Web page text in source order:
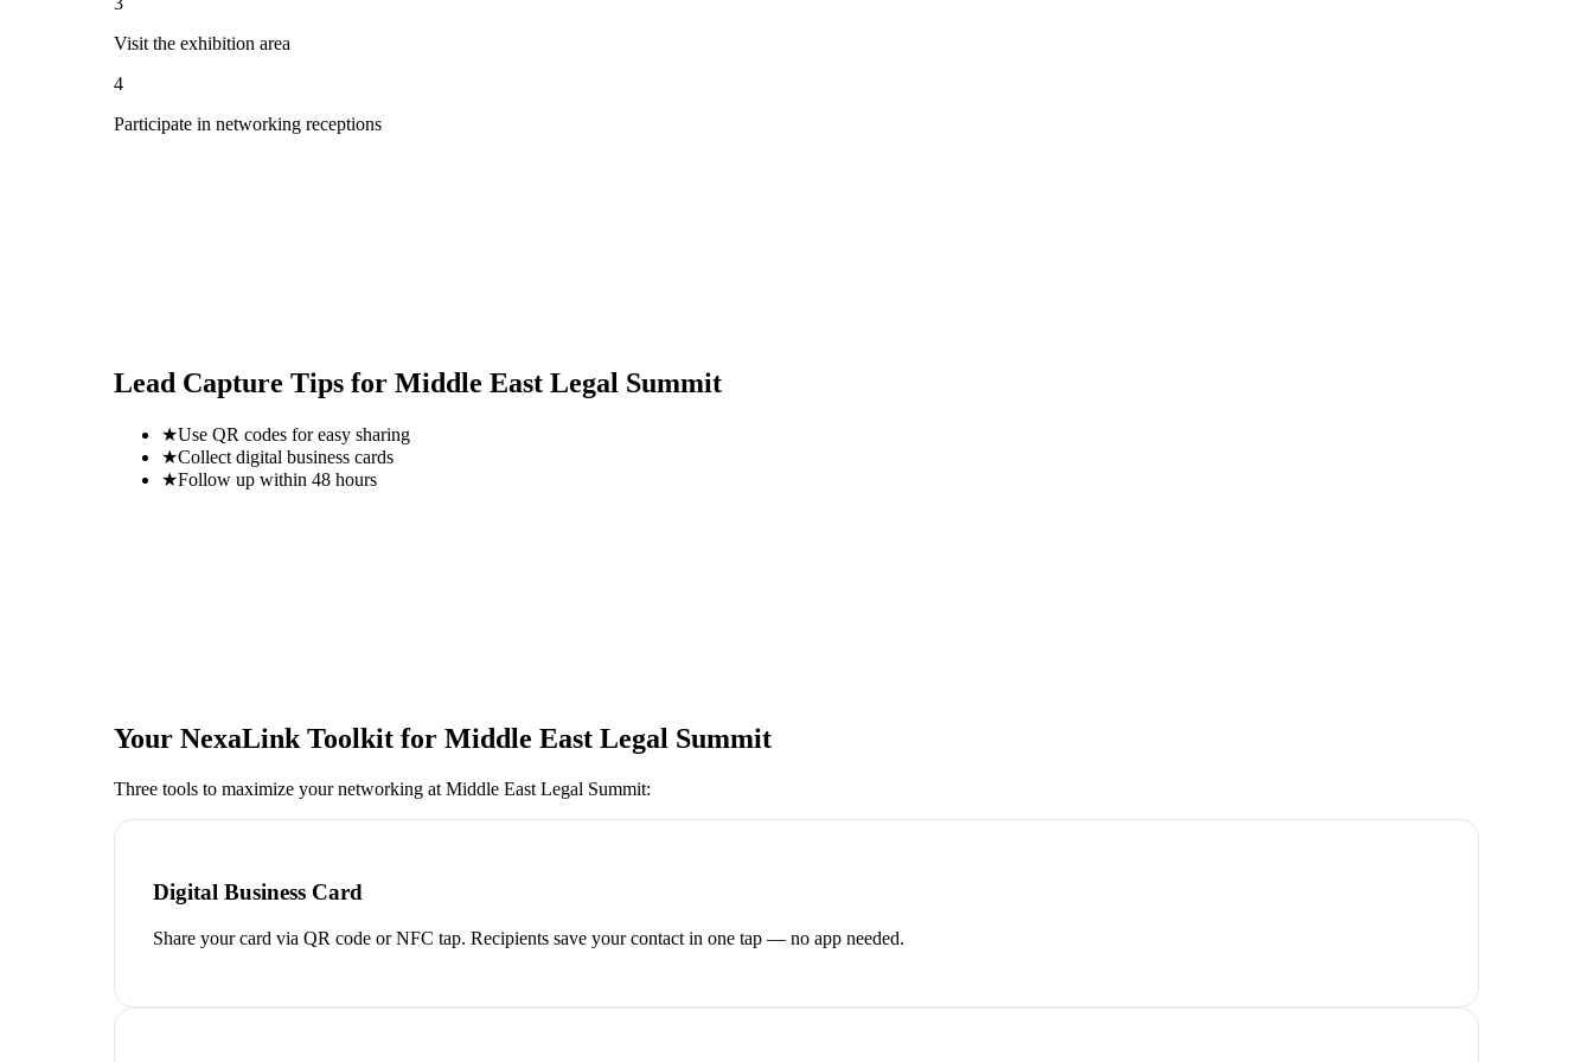
Visit the exhibition area
4
Participate in networking receptions
Lead Capture Tips for Middle East Legal Summit
★Use QR codes for easy sharing
★Collect digital business cards
★Follow up within 48 hours
Your NexaLink Toolkit for Middle East Legal Summit
Three tools to maximize your networking at Middle East Legal Summit:
Digital Business Card
Share your card via QR code or NFC tap. Recipients save your contact in one tap — no app needed.